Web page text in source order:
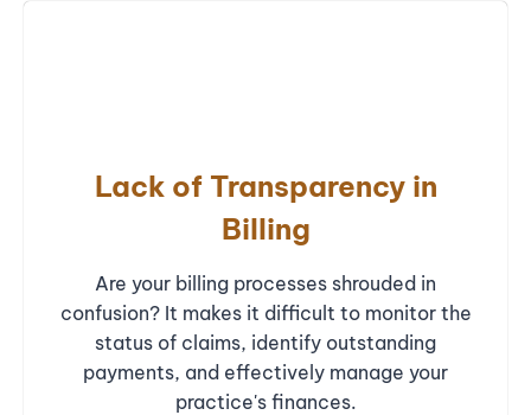
Lack of Transparency in
Billing
Are your billing processes shrouded in
confusion? It makes it difficult to monitor the
status of claims, identify outstanding
payments, and effectively manage your
practice's finances.